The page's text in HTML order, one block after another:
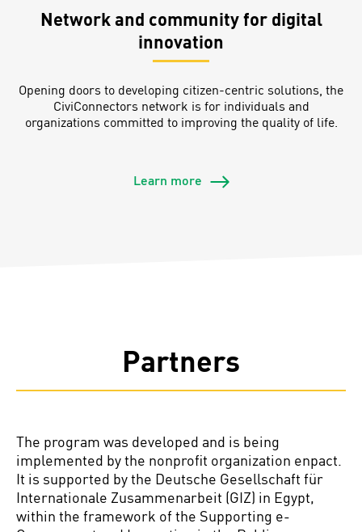
Network and community for digital
innovation
Opening doors to developing citizen-centric solutions, the
CiviConnectors network is for individuals and
organizations committed to improving the quality of life.
Learn more
Partners
The program was developed and is being
implemented by the nonprofit organization enpact.
It is supported by the Deutsche Gesellschaft für
Internationale Zusammenarbeit (GIZ) in Egypt,
within the framework of the Supporting e-